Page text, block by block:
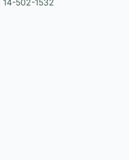
14-502-1532